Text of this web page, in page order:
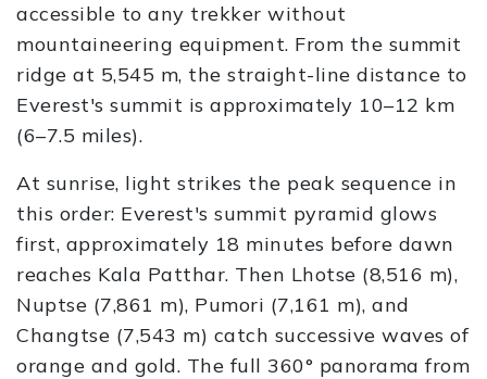
accessible to any trekker without
mountaineering equipment. From the summit
ridge at 5,545 m, the straight-line distance to
Everest's summit is approximately 10–12 km
(6–7.5 miles).
At sunrise, light strikes the peak sequence in
this order: Everest's summit pyramid glows
first, approximately 18 minutes before dawn
reaches Kala Patthar. Then Lhotse (8,516 m),
Nuptse (7,861 m), Pumori (7,161 m), and
Changtse (7,543 m) catch successive waves of
orange and gold. The full 360° panorama from